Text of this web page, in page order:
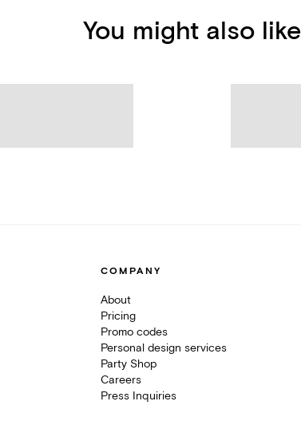
You might also like
COMPANY
About
Pricing
Promo codes
Personal design services
Party Shop
Careers
Press Inquiries